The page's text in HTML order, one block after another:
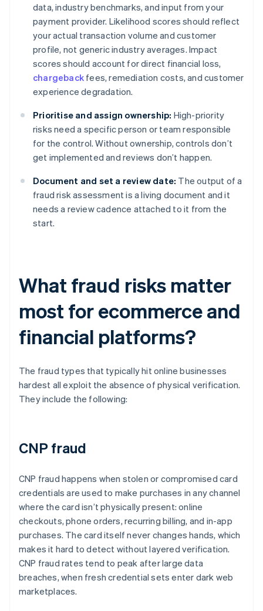
data, industry benchmarks, and input from your
payment provider. Likelihood scores should reflect
your actual transaction volume and customer
profile, not generic industry averages. Impact
scores should account for direct financial loss,
chargeback fees, remediation costs, and customer
experience degradation.
Prioritise and assign ownership: High-priority
risks need a specific person or team responsible
for the control. Without ownership, controls don’t
get implemented and reviews don’t happen.
Document and set a review date: The output of a
fraud risk assessment is a living document and it
needs a review cadence attached to it from the
start.
What fraud risks matter
most for ecommerce and
financial platforms?
The fraud types that typically hit online businesses
hardest all exploit the absence of physical verification.
They include the following:
CNP fraud
CNP fraud happens when stolen or compromised card
credentials are used to make purchases in any channel
where the card isn’t physically present: online
checkouts, phone orders, recurring billing, and in-app
purchases. The card itself never changes hands, which
makes it hard to detect without layered verification.
CNP fraud rates tend to peak after large data
breaches, when fresh credential sets enter dark web
marketplaces.